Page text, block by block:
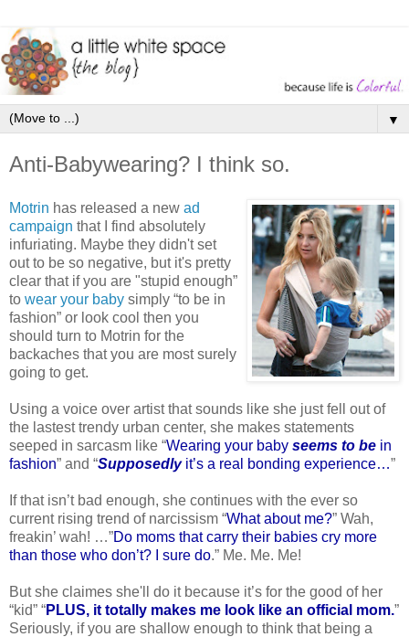
▼
Anti-Babywearing? I think so.
Motrin has released a new ad
campaign that I find absolutely
infuriating. Maybe they didn't set
out to be so negative, but it's pretty
clear that if you are "stupid enough”
to wear your baby simply “to be in
fashion” or look cool then you
should turn to Motrin for the
backaches that you are most surely
going to get.
Using a voice over artist that sounds like she just fell out of
the lastest trendy urban center, she makes statements
seeped in sarcasm like “Wearing your baby seems to be in
fashion” and “Supposedlyit’s a real bonding experience…”
If that isn’t bad enough, she continues with the ever so
current rising trend of narcissism “What about me?” Wah,
freakin’ wah! …”Do moms that carry their babies cry more
than those who don’t? I sure do.” Me. Me. Me!
But she claimes she'll do it because it’s for the good of her
“kid” “PLUS, it totally makes me look like an official mom.”
Seriously, if you are shallow enough to think that being a